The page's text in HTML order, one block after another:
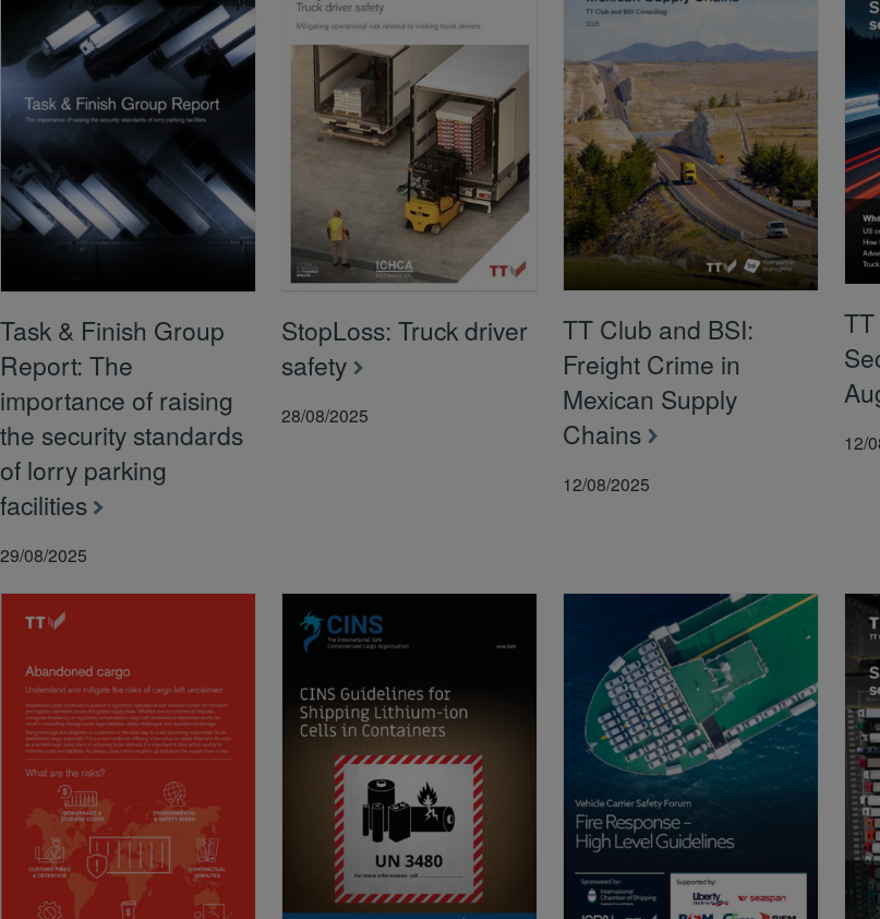
Task & Finish Group
Report: The
importance of raising
the security standards
of lorry parking
facilities
29/08/2025
StopLoss: Truck driver
safety
28/08/2025
TT Club and BSI:
Freight Crime in
Mexican Supply
Chains
12/08/2025
12/